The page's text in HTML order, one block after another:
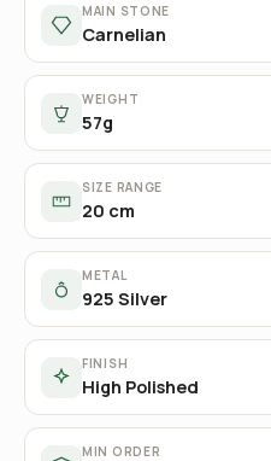
MAIN STONE
Carnelian
WEIGHT
57g
SIZE RANGE
20 cm
METAL
925 Silver
FINISH
High Polished
MIN ORDER